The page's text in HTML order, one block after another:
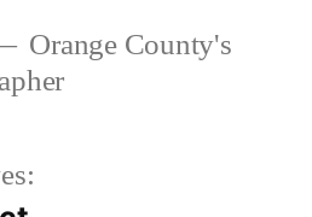
Orange County's